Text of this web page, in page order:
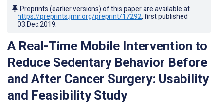
Preprints (earlier versions) of this paper are available at
https://preprints.jmir.org/preprint/17292, first published
03.Dec.2019
A Real-Time Mobile Intervention to
Reduce Sedentary Behavior Before
and After Cancer Surgery: Usability
and Feasibility Study